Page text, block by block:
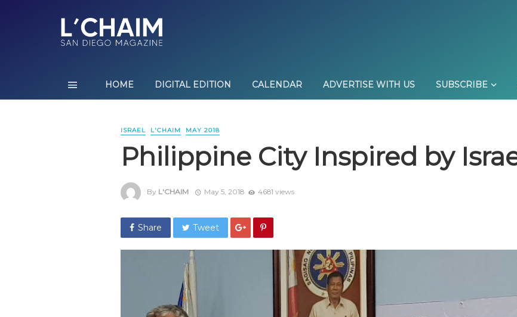
HOME DIGITAL EDITION CALENDAR ADVERTISE WITH US SUBSCRIBE
ISRAEL L'CHAIM MAY 2018
Philippine City Inspired by
By L'CHAIM May 5, 2018 4681 views
Share Tweet